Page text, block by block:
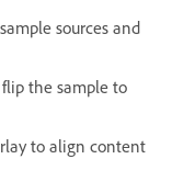
sources and
the sample to
to align content